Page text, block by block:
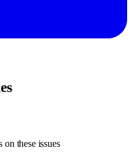
on these issues